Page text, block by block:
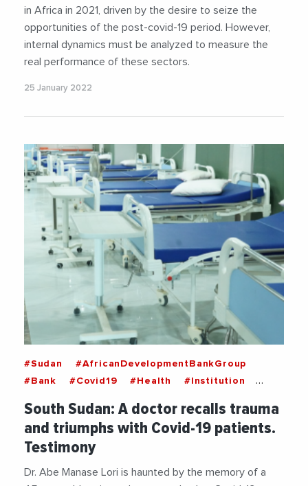
in Africa in 2021, driven by the desire to seize the
opportunities of the post-covid-19 period. However,
internal dynamics must be analyzed to measure the
real performance of these sectors.
25 January 2022
#Sudan
#AfricanDevelopmentBankGroup
#Bank
#Covid19 #Health
#Institution
#SouthSudan
#WorldFoodProgram
#WorldHealthOrganization
South Sudan: A doctor recalls trauma
and triumphs with Covid-19 patients.
Testimony
Dr. Abe Manase Lori is haunted by the memory of a